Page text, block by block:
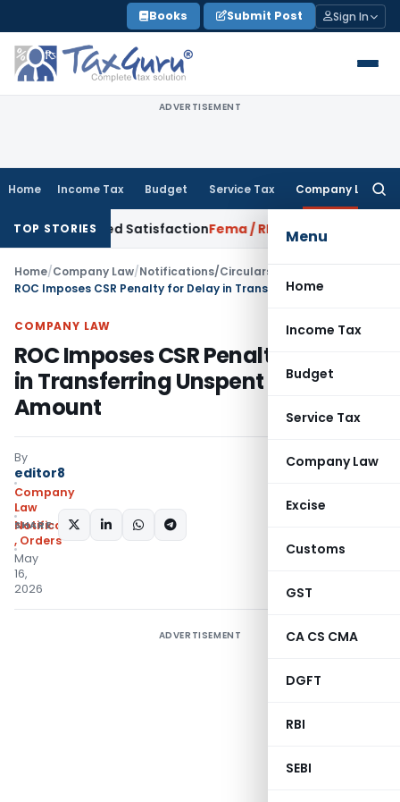
to
content
Books Submit Post Sign In
ADVERTISEMENT
Home Income Tax Budget Service Tax Company Law
Menu
Home
Income Tax
Budget
Service Tax
Company Law
Excise
Customs
GST
CA CS CMA
DGFT
RBI
SEBI
TOP STORIESSatisfactionFema / RBI RBI Dollar-Rupee Forex
Home/Company Law/Notifications/Circulars
COMPANY LAW
ROC Imposes CSR Penalty for Delay
in Transferring Unspent CSR
Amount
By
editor8
Company
Law
Notifications/Circulars
, Orders
May
16,
2026
SHARE:
ADVERTISEMENT